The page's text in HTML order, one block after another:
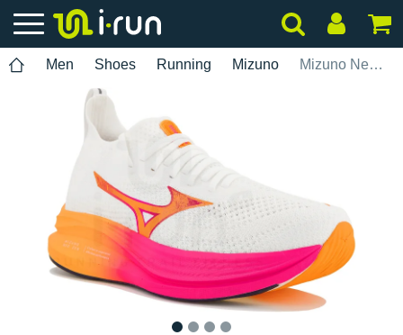
Men Shoes Running Mizuno Mizuno Neo Zen